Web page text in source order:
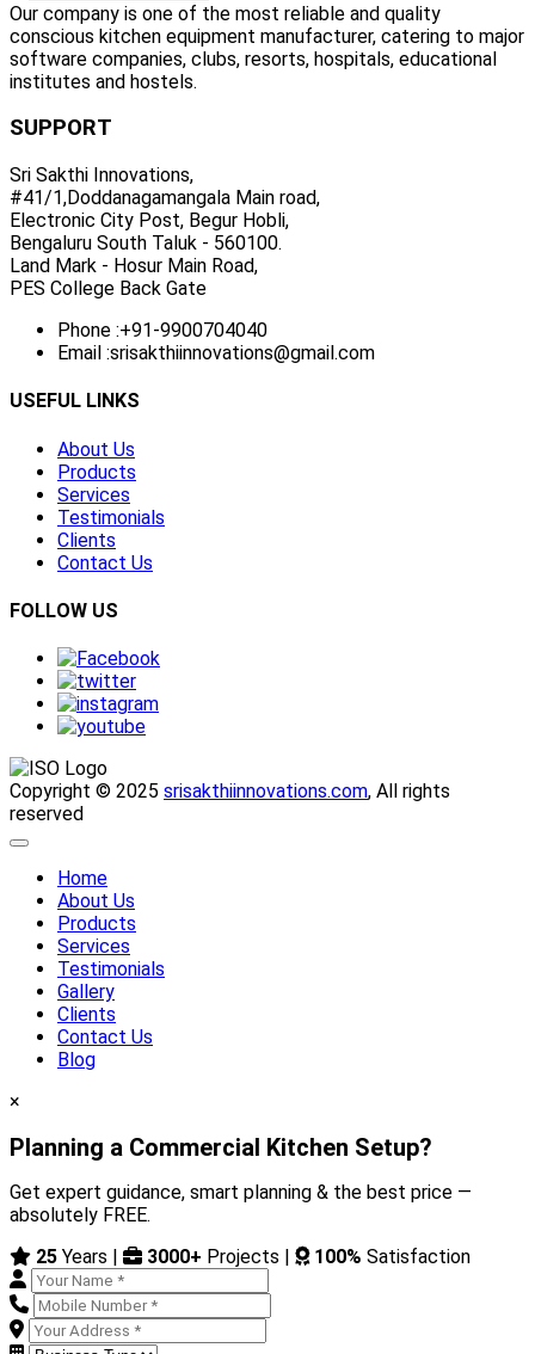
Our company is one of the most reliable and quality
conscious kitchen equipment manufacturer, catering to major
software companies, clubs, resorts, hospitals, educational
institutes and hostels.
SUPPORT
Sri Sakthi Innovations,
#41/1,Doddanagamangala Main road,
Electronic City Post, Begur Hobli,
Bengaluru South Taluk - 560100.
Land Mark - Hosur Main Road,
PES College Back Gate
Phone :+91-9900704040
Email :srisakthiinnovations@gmail.com
USEFUL LINKS
About Us
Products
Services
Testimonials
Clients
Contact Us
FOLLOW US
Copyright © 2025 srisakthiinnovations.com, All rights
reserved
Home
About Us
Products
Services
Testimonials
Gallery
Clients
Contact Us
Blog
×
Planning a Commercial Kitchen Setup?
Get expert guidance, smart planning & the best price —
absolutely FREE.
25 Years | 3000+ Projects | 100% Satisfaction